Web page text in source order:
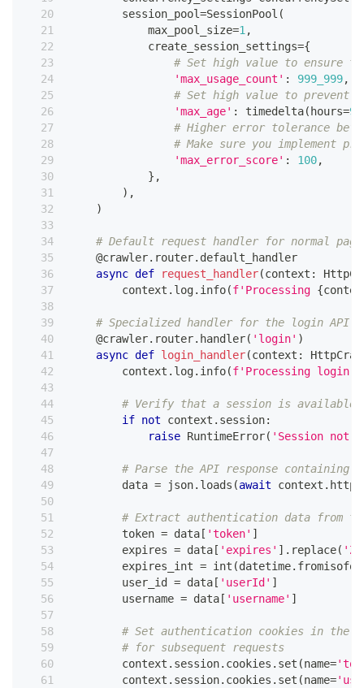
        session_pool
=SessionPool (
            max_pool_size
=1,
            create_session_settings
={
# Set high value to ensure
'max_usage_count' : 999_999,
# Set high value to prevent
'max_age' : timedelta( hours=
# Higher error tolerance
# Make sure you implement
'max_error_score' : 100,
} ,
) ,
)
# Default request handler for normal
@crawler. router. default_handler
async def request_handler(context :
        context
. log. info(f'Processing {
# Specialized handler for the login API
@crawler. router. handler( 'login' )
async def login_handler(context :
        context
. log. info(f'Processing login
# Verify that a session is available
if not context . session:
raise RuntimeError( 'Session not
# Parse the API response containing
        data
= json. loads (await context .
# Extract authentication data from
        token
= data [ 'token' ]
        expires
= data [ 'expires' ] . replace( 'Z'
        expires_int
= int (datetime.
        user_id
= data [ 'userId' ]
        username
= data [ 'username' ]
# Set authentication cookies in the
# for subsequent requests
        context
. session. cookies . set (name=
        context
. session. cookies . set (name=